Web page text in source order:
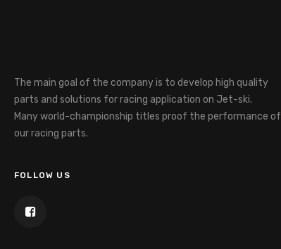
The main goal of the company is to develop high quality
parts and solutions for racing application on Jet-ski.
Many world-championship titles proof the performance of
our racing parts.
FOLLOW US